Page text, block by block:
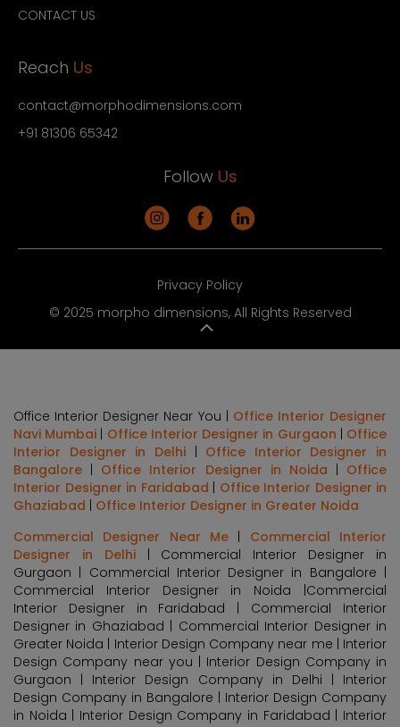
CONTACT US
Reach Us
contact@morphodimensions.com
+91 81306 65342
Follow Us
Privacy Policy
© 2025 morpho dimensions, All Rights Reserved
Office Interior Designer Near You | Office Interior Designer
Navi Mumbai
Office Interior Designer in Gurgaon
Office
Interior Designer in Delhi| Office Interior Designer in
Bangalore
Office Interior Designer in Noida
Office
Interior Designer in Faridabad
Office Interior Designer in
Ghaziabad
Office Interior Designer in Greater Noida
Commercial Designer Near Me
Commercial Interior
Designer in Delhi| Commercial Interior Designer in
Gurgaon | Commercial Interior Designer in Bangalore |
Commercial Interior Designer in Noida |Commercial
Interior Designer in Faridabad | Commercial Interior
Designer in Ghaziabad | Commercial Interior Designer in
Greater Noida | Interior Design Company near me | Interior
Design Company near you | Interior Design Company in
Gurgaon | Interior Design Company in Delhi | Interior
Design Company in Bangalore | Interior Design Company
in Noida | Interior Design Company in Faridabad | Interior